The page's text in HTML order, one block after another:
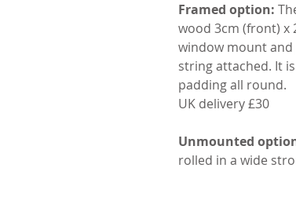
Framed option:
wood 3cm (front) x
window mount and
string attached. It
padding all round.
UK delivery £30
Unmounted
rolled in a wide